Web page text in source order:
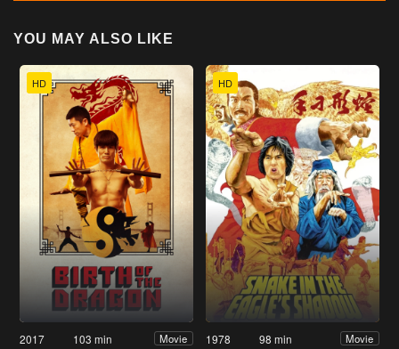
YOU MAY ALSO LIKE
HD
2017 103 min Movie
HD
1978 98 min Movie